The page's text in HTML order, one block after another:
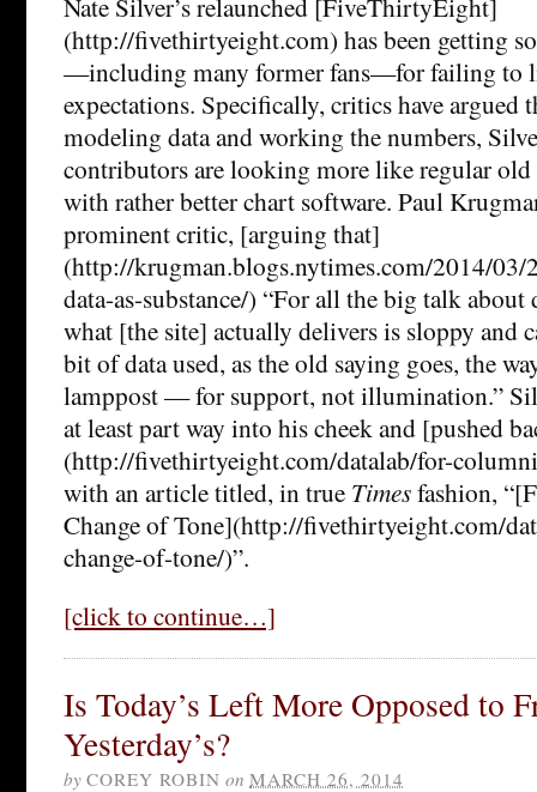
(http://fivethirtyeight.com) has been getting
—including many former fans—for failing to
expectations. Specifically, critics have argued
modeling data and working the numbers,
contributors are looking more like regular
with rather better chart software. Paul
prominent critic, [arguing that]
(http://krugman.blogs.nytimes.com/2014/03/
data-as-substance/) “For all the big talk about
what [the site] actually delivers is sloppy and
bit of data used, as the old saying goes, the
lamppost — for support, not illumination.”
at least part way into his cheek and [pushed
(http://fivethirtyeight.com/datalab/for-
with an article titled, in true Timesfashion,
Change of Tone](http://fivethirtyeight.com/
change-of-tone/)”.
[click to continue…]
Is Today’s Left More Opposed to
Yesterday’s?
by COREY ROBIN on MARCH 26, 2014